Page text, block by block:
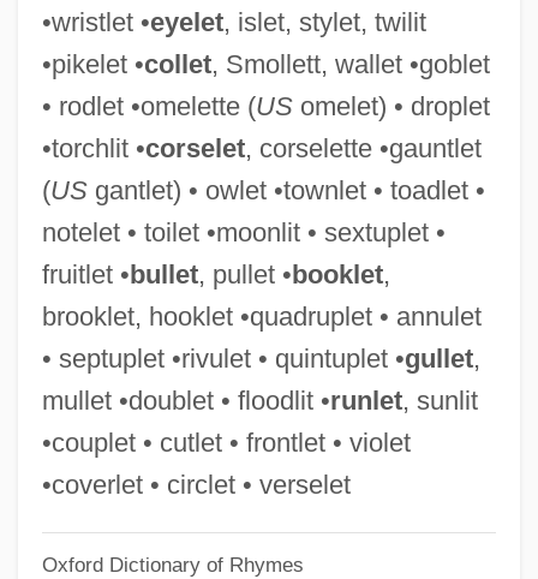
•wristlet •eyelet, islet, stylet, twilit
•pikelet •collet, Smollett, wallet •goblet
• rodlet •omelette (USomelet) • droplet
•torchlit •corselet, corselette •gauntlet
(USgantlet) • owlet •townlet • toadlet •
notelet • toilet •moonlit • sextuplet •
fruitlet •bullet, pullet •booklet,
brooklet, hooklet •quadruplet • annulet
• septuplet •rivulet • quintuplet •gullet,
mullet •doublet • floodlit •runlet, sunlit
•couplet • cutlet • frontlet • violet
•coverlet • circlet • verselet
Oxford Dictionary of Rhymes
Twilight's Last Gleaming
Twilight Zone: The Movie
Twilight Zone
Twilight On The Trail
Twilight Of The Cockroaches
Twilight Man
Twilight In The Sierras
Twight, Charlotte Augusta 1944–
Twiggy (1949—)